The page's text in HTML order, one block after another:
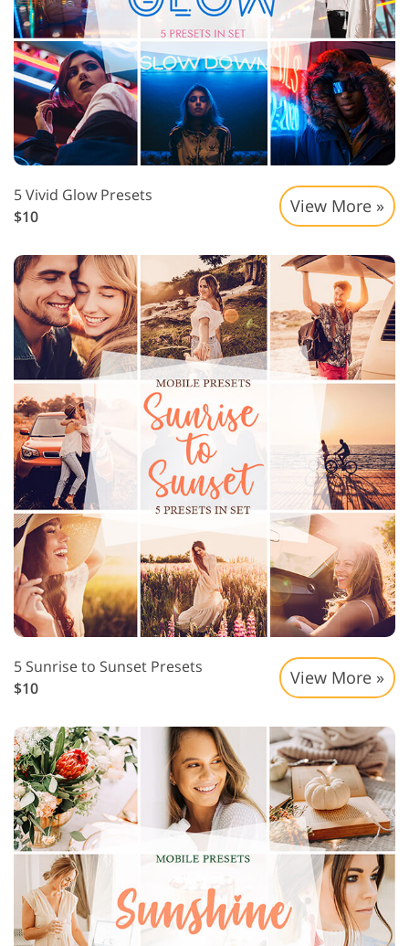
5 Vivid Glow Presets
$10
View More »
5 Sunrise to Sunset Presets
$10
View More »